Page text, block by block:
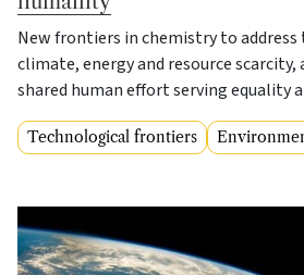
New frontiers in chemistry to
climate, energy and resource scarcity,
shared human effort serving equality
Technological frontiers